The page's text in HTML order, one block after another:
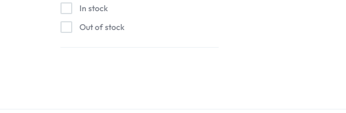
In stock
Out of stock